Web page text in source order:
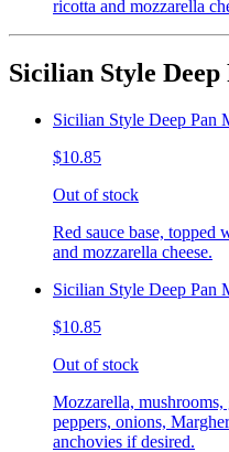
ricotta and mozzarella
Sicilian Style Deep
Sicilian Style Deep Pan
$10.85
Out of stock
Red sauce base, topped
and mozzarella cheese.
Sicilian Style Deep Pan
$10.85
Out of stock
Mozzarella,
peppers, onions,
anchovies if desired.